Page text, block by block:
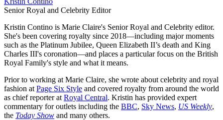
Senior Royal and Celebrity Editor
Kristin Contino is Marie Claire's Senior Royal and Celebrity editor.
She's been covering royalty since 2018—including major moments
such as the Platinum Jubilee, Queen Elizabeth II’s death and King
Charles III's coronation—and places a particular focus on the British
Royal Family's style and what it means.
Prior to working at Marie Claire, she wrote about celebrity and royal
fashion at Page Six Style and covered royalty from around the world
as chief reporter at Royal Central. Kristin has provided expert
commentary for outlets including the BBC, Sky News, US Weekly,
the Today Show and many others.